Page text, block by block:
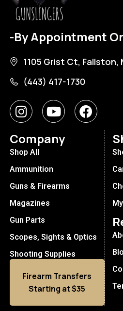
-By Appointment
1105 Grist Ct, Fallston,
(443) 417-1730
Company
Shop All
Ammunition
Guns & Firearms
Magazines
Gun Parts
Scopes, Sights & Optics
Shooting Supplies
Firearm Transfers
Starting at $35